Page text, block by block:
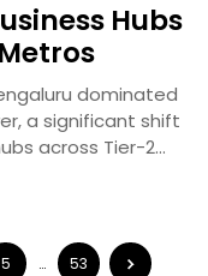
Hubs
dominated
a significant shift
across Tier-2
5 … 53